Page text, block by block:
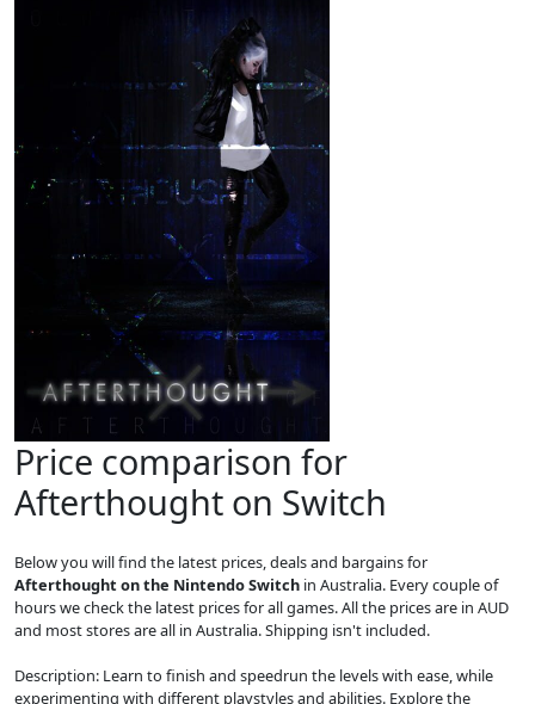
Price comparison for
Afterthought on Switch
Below you will find the latest prices, deals and bargains for
Afterthought on the Nintendo Switch in Australia. Every couple of
hours we check the latest prices for all games. All the prices are in AUD
and most stores are all in Australia. Shipping isn't included.
Description: Learn to finish and speedrun the levels with ease, while
experimenting with different playstyles and abilities. Explore the